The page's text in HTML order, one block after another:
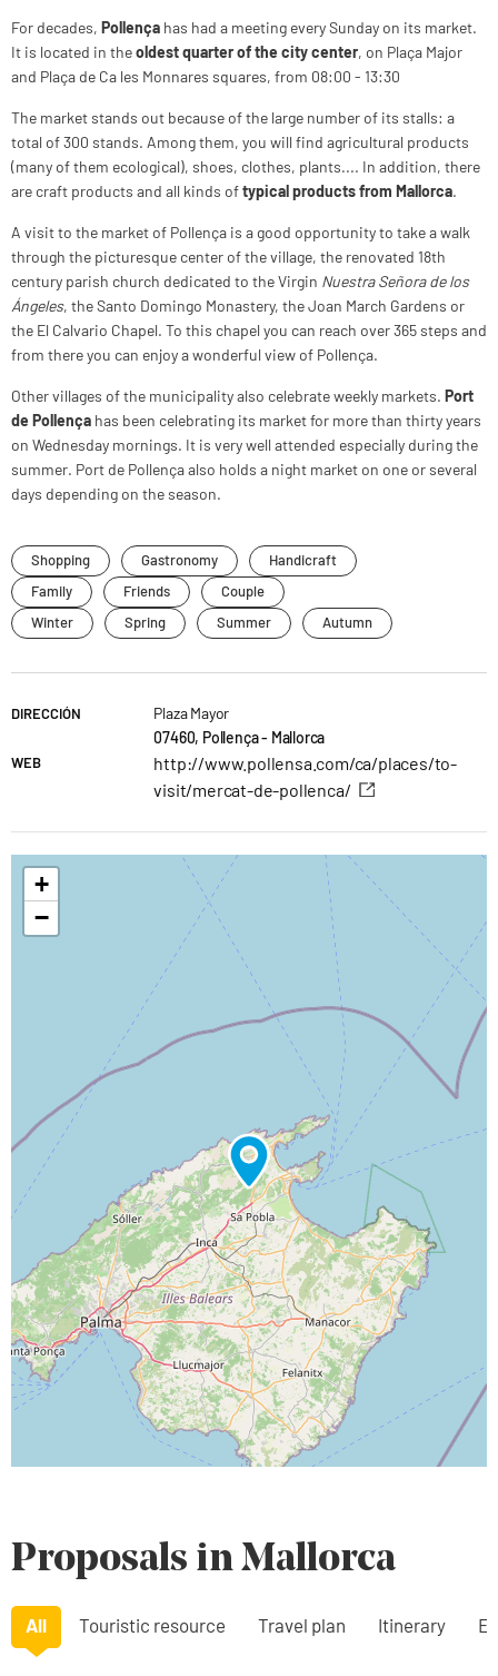
For decades, Pollença has had a meeting every Sunday on its market.
It is located in theoldest quarter of the city center, on Plaça Major
and Plaça de Ca les Monnares squares, from 08:00 - 13:30
The market stands out because of the large number of its stalls: a
total of 300 stands. Among them, you will find agricultural products
(many of them ecological), shoes, clothes, plants.... In addition, there
are craft products and all kinds oftypical products from Mallorca.
A visit to the market of Pollença is a good opportunity to take a walk
through the picturesque center of the village, the renovated 18th
century parish church dedicated to the Virgin Nuestra Señora de los
Ángeles, the Santo Domingo Monastery, the Joan March Gardens or
the El Calvario Chapel. To this chapel you can reach over 365 steps and
from there you can enjoy a wonderful view of Pollença.
Other villages of the municipality also celebrate weekly markets. Port
de Pollença has been celebrating its market for more than thirty years
on Wednesday mornings. It is very well attended especially during the
summer. Port de Pollença also holds a night market on one or several
days depending on the season.
Shopping Gastronomy
Handicraft
Family
Friends
Couple
Winter
Spring Summer Autumn
DIRECCIÓN
Plaza Mayor
07460, Pollença - Mallorca
WEB
http://www.pollensa.com/ca/places/to-
visit/mercat-de-pollenca/
+
−
Proposals in Mallorca
All Touristic resource Travel plan Itinerary